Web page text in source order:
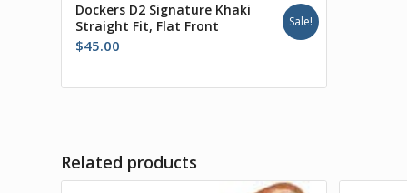
Dockers D2 Signature Khaki
Straight Fit, Flat Front
$45.00
Sale!
Related products